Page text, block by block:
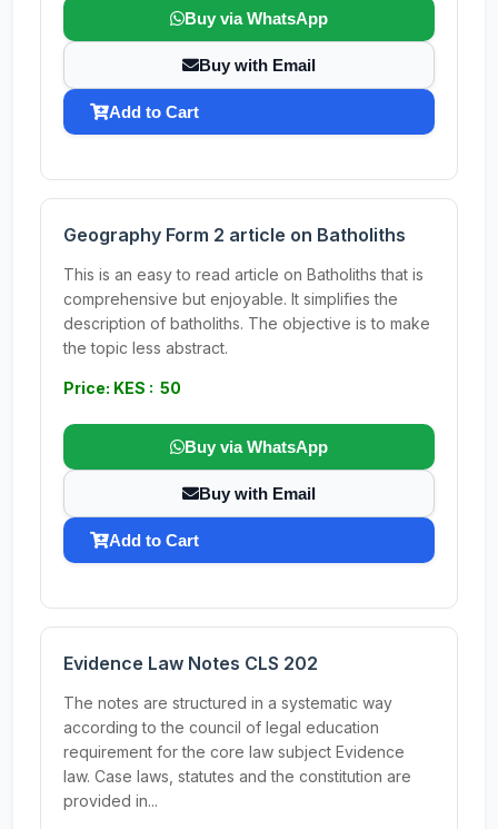
Buy via WhatsApp
Buy with Email
Add to Cart
Geography Form 2 article on Batholiths
This is an easy to read article on Batholiths that is
comprehensive but enjoyable. It simplifies the
description of batholiths. The objective is to make
the topic less abstract.
Price: KES : 50
Buy via WhatsApp
Buy with Email
Add to Cart
Evidence Law Notes CLS 202
The notes are structured in a systematic way
according to the council of legal education
requirement for the core law subject Evidence
law. Case laws, statutes and the constitution are
provided in...